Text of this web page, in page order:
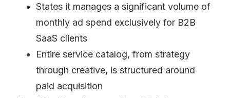
States it manages a significant volume of
monthly ad spend exclusively for B2B
SaaS clients
Entire service catalog, from strategy
through creative, is structured around
paid acquisition